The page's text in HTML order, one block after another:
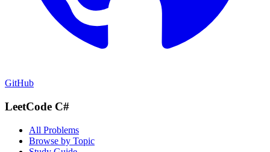
GitHub
LeetCode C#
All Problems
Browse by Topic